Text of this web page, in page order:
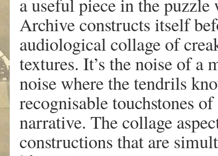
Archive constructs itself
audiological collage of
textures. It’s the noise of a
noise where the tendrils
recognisable touchstones
narrative. The collage
constructions that are